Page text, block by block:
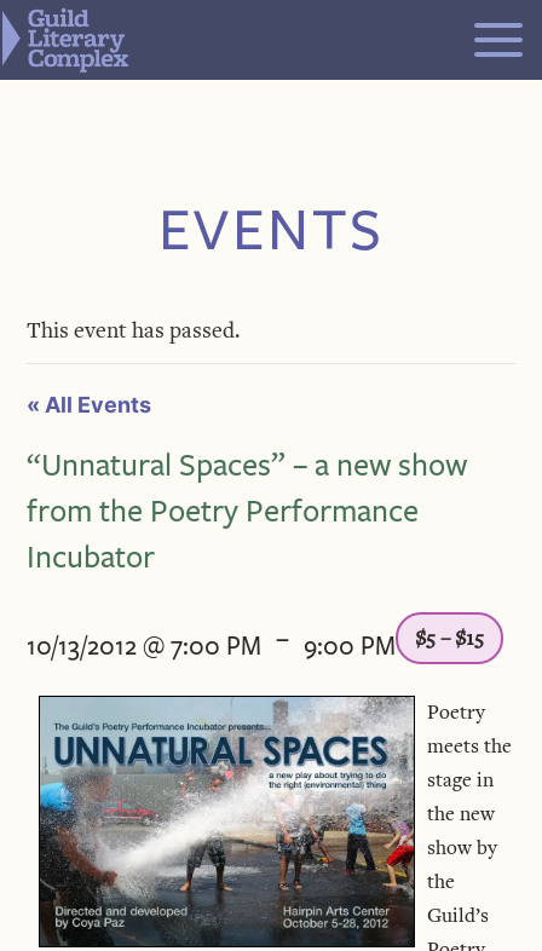
Skip
to
content
EVENTS
This event has passed.
« All Events
“Unnatural Spaces” – a new show
from the Poetry Performance
Incubator
10/13/2012 @ 7:00 PM - 9:00 PM $5 – $15
Poetry
meets the
stage in
the new
show by
the
Guild’s